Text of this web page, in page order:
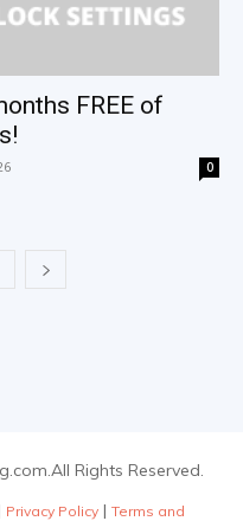
FREE of
0
Rights Reserved.
Privacy Policy | Terms and